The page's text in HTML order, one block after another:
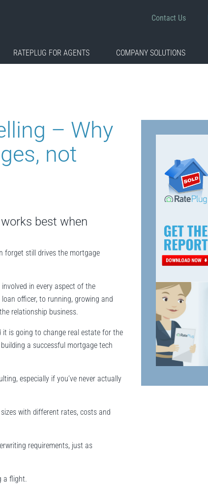
Contact Us
RATEPLUG FOR AGENTS COMPANY SOLUTIONS
– Why
not
best when
forget still drives the mortgage
in every aspect of the
officer, to running, growing and
relationship business.
it is going to change real estate for the
a successful mortgage tech
especially if you’ve never actually
with different rates, costs and
requirements, just as
a flight.